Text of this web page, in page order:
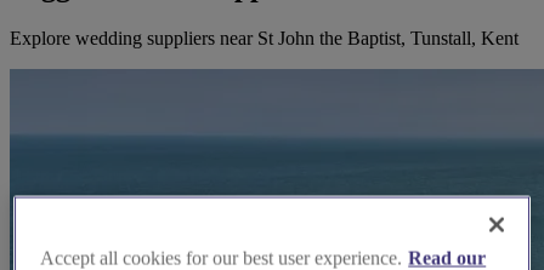
Explore wedding suppliers near St John the Baptist, Tunstall, Kent
Accept all cookies for our best user experience. Read our